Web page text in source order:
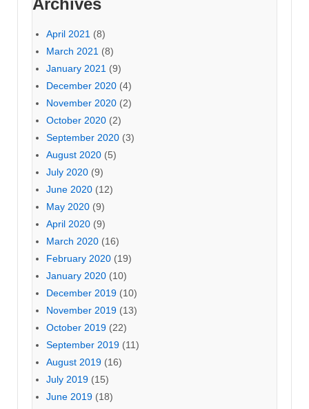
April 2021 (8)
March 2021 (8)
January 2021 (9)
December 2020 (4)
November 2020 (2)
October 2020 (2)
September 2020 (3)
August 2020 (5)
July 2020 (9)
June 2020 (12)
May 2020 (9)
April 2020 (9)
March 2020 (16)
February 2020 (19)
January 2020 (10)
December 2019 (10)
November 2019 (13)
October 2019 (22)
September 2019 (11)
August 2019 (16)
July 2019 (15)
June 2019 (18)